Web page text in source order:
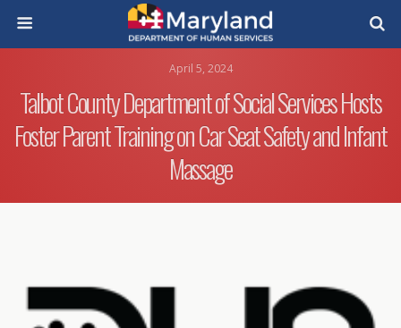
April 5, 2024
Talbot County Department of Social Services Hosts
Foster Parent Training on Car Seat Safety and Infant
Massage